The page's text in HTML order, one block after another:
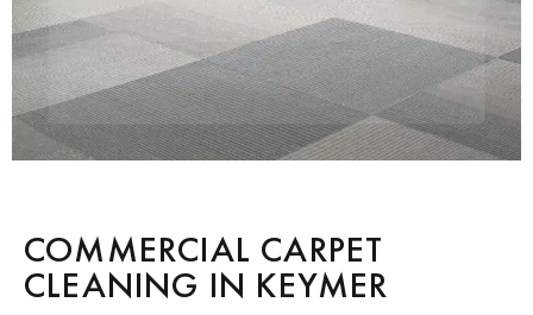
COMMERCIAL CARPET
CLEANING IN KEYMER